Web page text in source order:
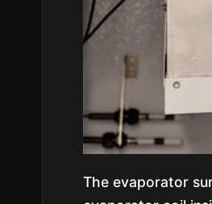
The evaporator